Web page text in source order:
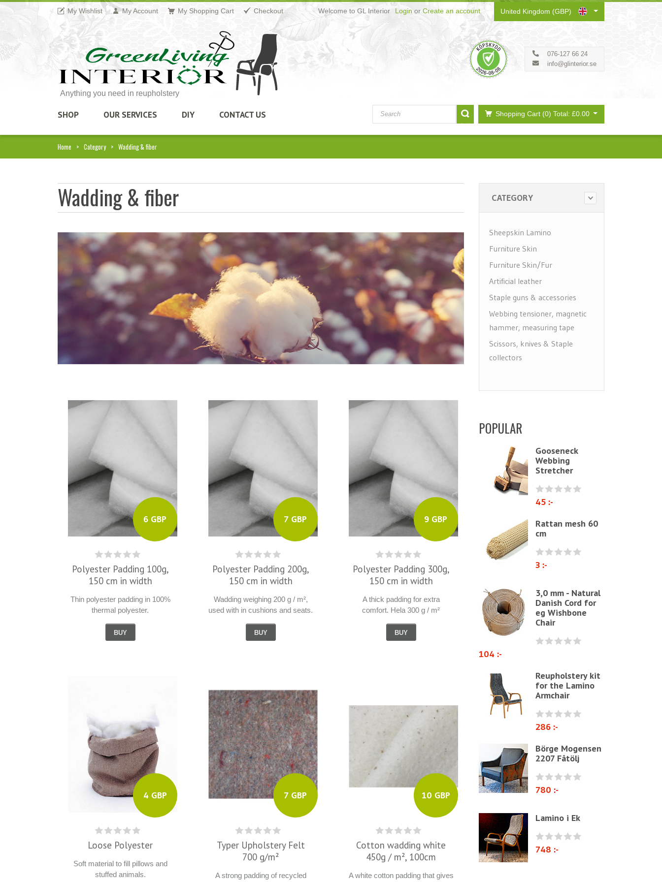
My Wishlist My Account My Shopping Cart Checkout Welcome to GL Interior Login or Create an account United Kingdom (GBP)
Anything you need in reupholstery
076-127 66 24
info@glinterior.se
SHOP OUR SERVICES DIY CONTACT US Shopping Cart (0) Total: £0.00
Home Category Wadding & fiber
Wadding & fiber
6 GBP
Polyester Padding 100g,
150 cm in width
Thin polyester padding in 100%
thermal polyester.
BUY
7 GBP
Polyester Padding 200g,
150 cm in width
Wadding weighing 200 g / m²,
used with in cushions and seats.
BUY
9 GBP
Polyester Padding 300g,
150 cm in width
A thick padding for extra
comfort. Hela 300 g / m²
BUY
4 GBP
Loose Polyester
Soft material to fill pillows and
stuffed animals.
7 GBP
Typer Upholstery Felt
700 g/m²
A strong padding of recycled
10 GBP
Cotton wadding white
450g / m², 100cm
A white cotton padding that gives
CATEGORY
Sheepskin Lamino
Furniture Skin
Furniture Skin/Fur
Artificial leather
Staple guns & accessories
Webbing tensioner, magnetic
hammer, measuring tape
Scissors, knives & Staple
collectors
Floor protectors, leg & wheels
Maintenance leather & textile
Polyether & foam
Natural materials
Zig-Zag springs, Knitted fabrics
Linen fabric
Webbing
Elastrong
Furniture string and furniture
Paper Cord
Chairs & Armchairs
Chair cushions
Other ribbons and strings
Needles
Jute fabric and domestics
Wadding & fiber
Docorative Nails & Tacks
Prefebricated cushions
Cane Webbing/Seagrass
POPULAR
Gooseneck
Webbing
Stretcher
45 :-
Rattan mesh 60
cm
3 :-
3,0 mm - Natural
Danish Cord for
eg Wishbone
Chair
104 :-
Reupholstery kit
for the Lamino
Armchair
286 :-
Börge Mogensen
2207 Fåtölj
780 :-
Lamino i Ek
748 :-